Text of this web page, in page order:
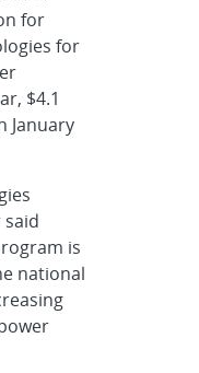
for
for
$4.1
January
said
is
national